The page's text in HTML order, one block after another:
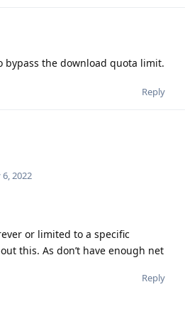
bypass the download quota limit.
Reply
2022
or limited to a specific
this. As don’t have enough net
Reply